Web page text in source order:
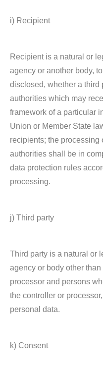
i) Recipient
Recipient is a natural or
agency or another body,
disclosed, whether a third
authorities which may
framework of a particular
Union or Member State
recipients; the processing
authorities shall be in
data protection rules
processing.
j) Third party
Third party is a natural or
agency or body other
processor and persons
the controller or
personal data.
k) Consent